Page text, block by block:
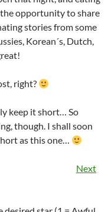
the opportunity to share
stories from some
Korean´s, Dutch,
right?
keep it short… So
though. I shall soon
as this one…
Next